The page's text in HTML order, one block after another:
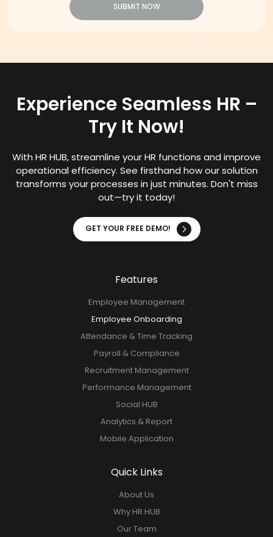
SUBMIT NOW
Experience Seamless HR –
Try It Now!
With HR HUB, streamline your HR functions and improve
operational efficiency. See firsthand how our solution
transforms your processes in just minutes. Don't miss
out—try it today!
GET YOUR FREE DEMO!
Features
Employee Management
Employee Onboarding
Attendance & Time Tracking
Payroll & Compliance
Recruitment Management
Performance Management
Social HUB
Analytics & Report
Mobile Application
Quick Links
About Us
Why HR HUB
Our Team